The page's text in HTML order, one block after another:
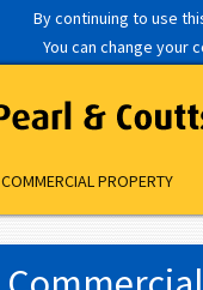
By continuing to use
You can change
COMMERCIAL PROPERTY